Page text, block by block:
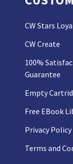
CW Stars
CW Create
100%
Guarantee
Empty
Free EBook
Privacy Policy
Terms and